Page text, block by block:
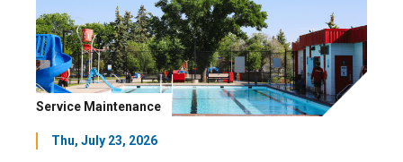
Service Maintenance
Thu, July 23, 2026